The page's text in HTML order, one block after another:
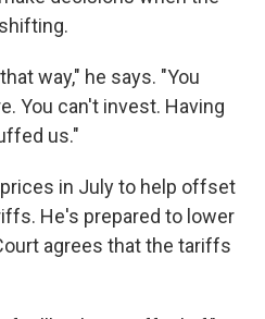
way," he says. "You
You can't invest. Having
us."
in July to help offset
He's prepared to lower
agrees that the tariffs